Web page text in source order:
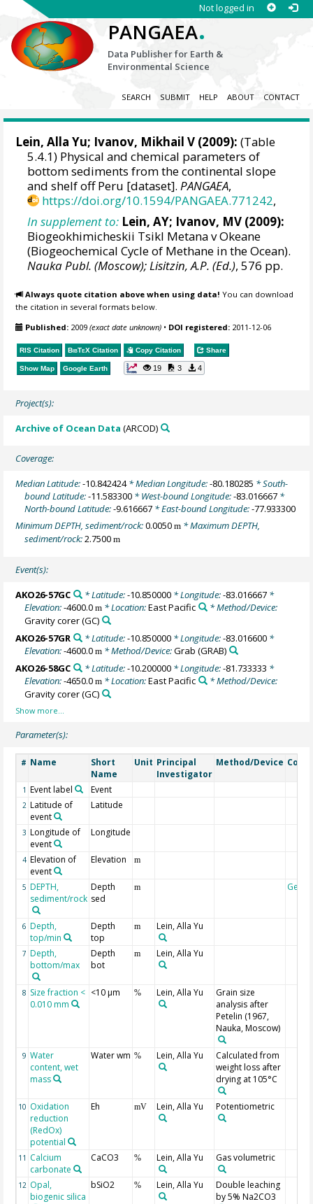
Not logged in
PANGAEA.
Data Publisher for Earth &
Environmental Science
SEARCH SUBMIT HELP ABOUT CONTACT
Lein, Alla Yu; Ivanov, Mikhail V (2009): (Table
5.4.1) Physical and chemical parameters of
bottom sediments from the continental slope
and shelf off Peru [dataset].PANGAEA,
https://doi.org/10.1594/PANGAEA.771242,
In supplement to: Lein, AY; Ivanov, MV (2009):
Biogeokhimicheskii Tsikl Metana v Okeane
(Biogeochemical Cycle of Methane in the Ocean).
Nauka Publ. (Moscow); Lisitzin, A.P. (Ed.), 576 pp.
Always quote citation above when using data! You can download
the citation in several formats below.
Published: 2009(exact date unknown) • DOI registered: 2011-12-06
RIS Citation BibTeX Citation Copy Citation Share
Show Map Google Earth 19 3 4
Project(s):
Archive of Ocean Data (ARCOD)
Coverage:
Median Latitude:-10.842424* Median Longitude:-80.180285 * South-
bound Latitude:-11.583300 * West-bound Longitude:-83.016667 *
North-bound Latitude:-9.616667 * East-bound Longitude:-77.933300
Minimum DEPTH, sediment/rock:0.0050m * Maximum DEPTH,
sediment/rock:2.7500m
Event(s):
AKO26-57GC * Latitude:-10.850000* Longitude:-83.016667*
Elevation:-4600.0m * Location:East Pacific
* Method/Device:
Gravity corer(GC)
AKO26-57GR
* Latitude:-10.850000* Longitude:-83.016600*
Elevation:-4600.0m * Method/Device:Grab (GRAB)
AKO26-58GC
* Latitude:-10.200000* Longitude:-81.733333 *
Elevation:-4650.0m * Location:East Pacific
* Method/Device:
Gravity corer(GC)
Parameter(s):
# Name
Short
Name
Unit Principal
Investigator
Method/Device
1 Event label Event
2 Latitude of
event
Latitude
3 Longitude of
event
Longitude
4 Elevation of
event
Elevation m
5 DEPTH,
sediment/rock
Depth
sed
m
6 Depth,
top/min
Depth
top
m Lein, Alla Yu
7 Depth,
bottom/max
Depth
bot
m Lein, Alla Yu
8 Size fraction <
0.010 mm
<10 µm % Lein, Alla Yu
Grain size
analysis after
Petelin (1967,
Nauka, Moscow)
9 Water
content, wet
mass
Water wm % Lein, Alla Yu
Calculated from
weight loss after
drying at 105°C
10 Oxidation
reduction
(RedOx)
potential
Eh mV Lein, Alla Yu Potentiometric
11 Calcium
carbonate
CaCO3 % Lein, Alla Yu Gas volumetric
12 Opal,
biogenic silica
bSiO2 % Lein, Alla Yu
Double leaching
by 5% Na2CO3